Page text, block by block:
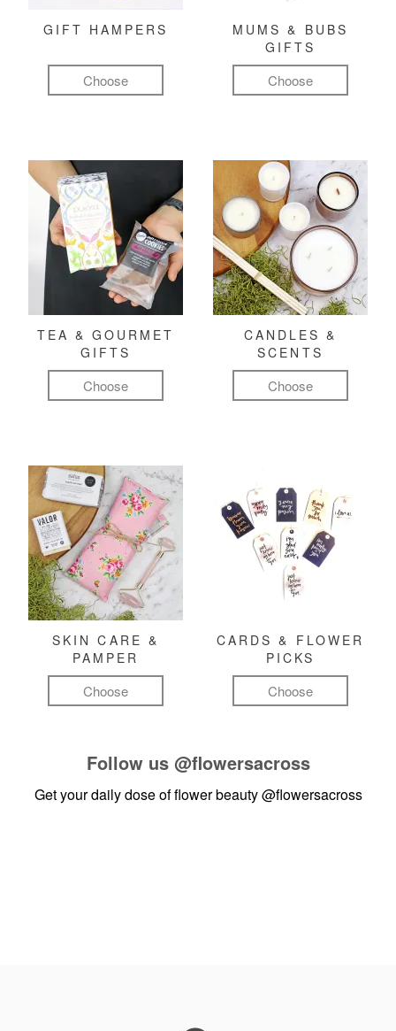
GIFT HAMPERS
Choose
MUMS & BUBS
GIFTS
Choose
TEA & GOURMET
GIFTS
Choose
CANDLES &
SCENTS
Choose
SKIN CARE &
PAMPER
Choose
CARDS & FLOWER
PICKS
Choose
Follow us @flowersacross
Get your daily dose of flower beauty@flowersacross